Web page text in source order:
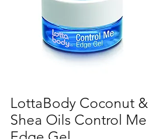
LottaBody Coconut &
Shea Oils Control Me